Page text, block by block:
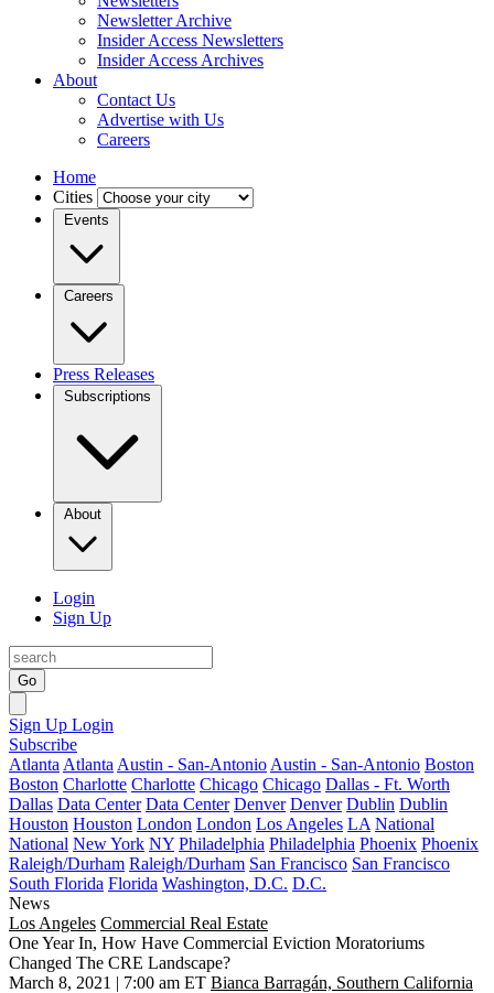
Newsletter Archive
Insider Access Newsletters
Insider Access Archives
About
Contact Us
Advertise with Us
Careers
Home
Cities
Events
Careers
Press Releases
Subscriptions
About
Login
Sign Up
Go
Sign Up Login
Subscribe
Atlanta Atlanta Austin - San-Antonio Austin - San-Antonio Boston
Boston Charlotte Charlotte Chicago Chicago Dallas - Ft. Worth
Dallas Data Center Data Center Denver Denver Dublin Dublin
Houston Houston London London Los Angeles LA National
National New York NY Philadelphia Philadelphia Phoenix Phoenix
Raleigh/Durham Raleigh/Durham San Francisco San Francisco
South Florida Florida Washington, D.C. D.C.
News
Los Angeles Commercial Real Estate
One Year In, How Have Commercial Eviction Moratoriums
Changed The CRE Landscape?
March 8, 2021 | 7:00 am ET Bianca Barragán, Southern California